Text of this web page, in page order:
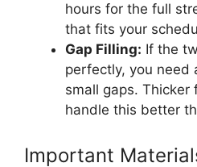
hours for the full
that fits your
Gap Filling: If the
perfectly, you need
small gaps. Thicker
handle this better
Important